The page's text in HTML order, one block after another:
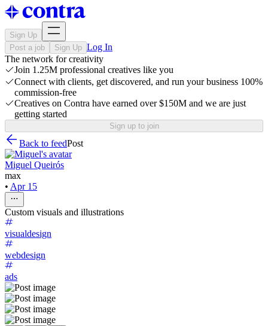
Sign Up
Post a job
Sign Up Log In
The network for creativity
Join 1.25M professional creatives like you
Connect with clients, get discovered, and run your business 100%
commission-free
Creatives on Contra have earned over $150M and we are just
getting started
Sign up to join
Back to feedPost
Miguel Queirós
max
• Apr 15
Custom visuals and illustrations
visualdesign
webdesign
ads